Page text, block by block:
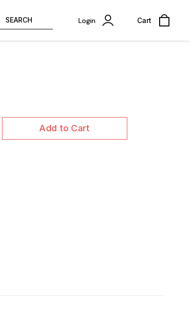
SEARCH Login Cart
Add to Cart